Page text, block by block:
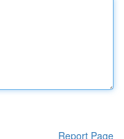
Report Page